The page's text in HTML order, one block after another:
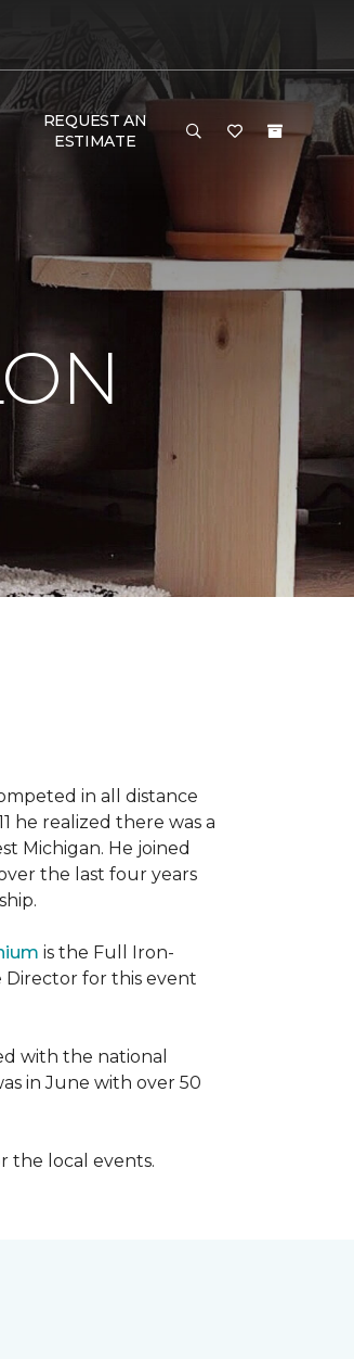
REQUEST AN
ESTIMATE
in all distance
he realized there was a
Michigan. He joined
the last four years
is the Full Iron-
Director for this event
with the national
in June with over 50
the local events.